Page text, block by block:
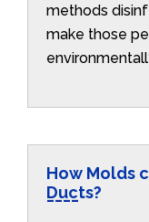
methods
make those
How Molds
Ducts?